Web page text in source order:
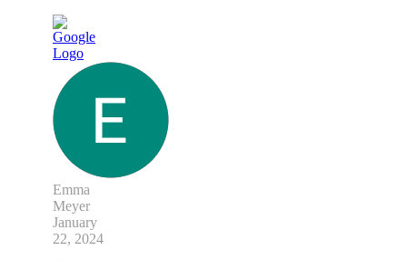
Emma
Meyer
January
22, 2024